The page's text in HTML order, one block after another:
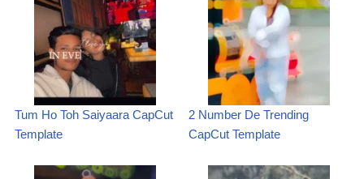
Tum Ho Toh Saiyaara CapCut
Template
2 Number De Trending
CapCut Template